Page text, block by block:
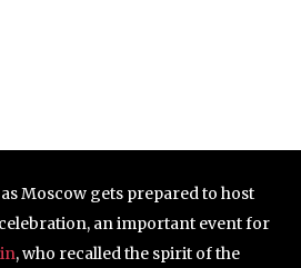
Moscow gets prepared to host
celebration, an important event for
, who recalled the spirit of the